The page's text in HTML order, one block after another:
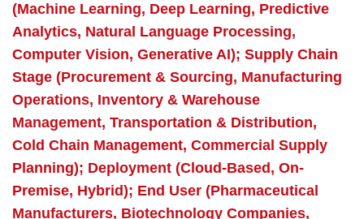
(Machine Learning, Deep Learning, Predictive
Analytics, Natural Language Processing,
Computer Vision, Generative AI); Supply Chain
Stage (Procurement & Sourcing, Manufacturing
Operations, Inventory & Warehouse
Management, Transportation & Distribution,
Cold Chain Management, Commercial Supply
Planning); Deployment (Cloud-Based, On-
Premise, Hybrid); End User (Pharmaceutical
Manufacturers, Biotechnology Companies,